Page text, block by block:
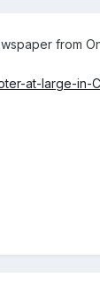
from
at-large-in-